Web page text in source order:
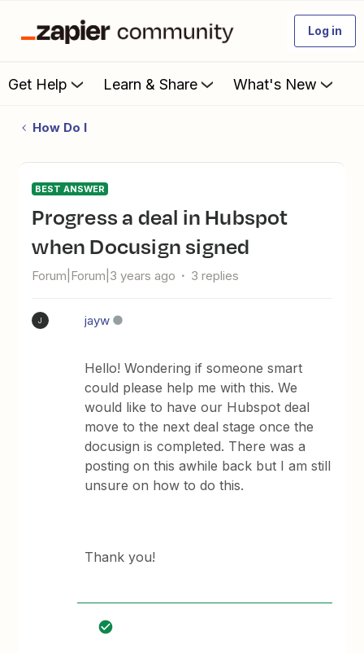
Log in
Get Help Learn & Share What's New
How Do I
BEST ANSWER
Progress a deal in Hubspot
when Docusign signed
Forum|Forum|3 years ago 3 replies
J jayw
Hello! Wondering if someone smart
could please help me with this. We
would like to have our Hubspot deal
move to the next deal stage once the
docusign is completed. There was a
posting on this awhile back but I am still
unsure on how to do this.
Thank you!